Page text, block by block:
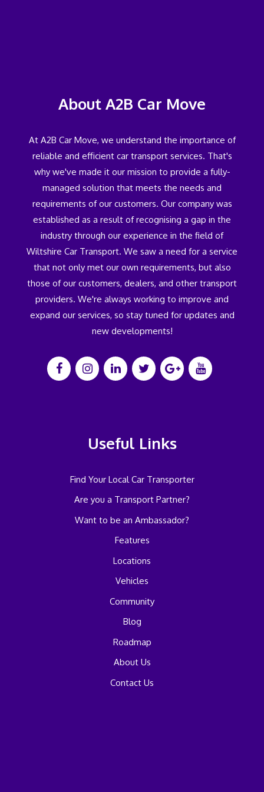
About A2B Car Move
At A2B Car Move, we understand the importance of
reliable and efficient car transport services. That's
why we've made it our mission to provide a fully-
managed solution that meets the needs and
requirements of our customers. Our company was
established as a result of recognising a gap in the
industry through our experience in the field of
Wiltshire Car Transport. We saw a need for a service
that not only met our own requirements, but also
those of our customers, dealers, and other transport
providers. We're always working to improve and
expand our services, so stay tuned for updates and
new developments!
Useful Links
Find Your Local Car Transporter
Are you a Transport Partner?
Want to be an Ambassador?
Features
Locations
Vehicles
Community
Blog
Roadmap
About Us
Contact Us